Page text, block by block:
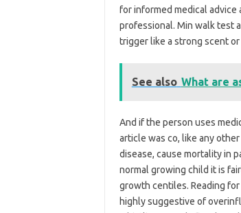
for informed medical
professional. Min walk test
trigger like a strong scent
See also What are
And if the person uses
article was co, like any
disease, cause mortality in
normal growing child it is
growth centiles. Reading
highly suggestive of